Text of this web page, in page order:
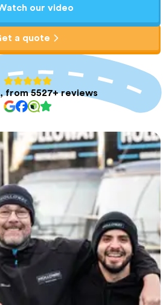
our video
a quote
from 5527+ reviews